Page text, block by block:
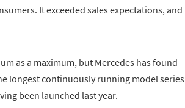
It exceeded sales expectations, and
as a maximum, but Mercedes has found
longest continuously running model series
been launched last year.